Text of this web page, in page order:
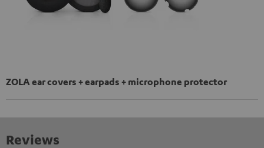
ZOLA ear covers + earpads + microphone protector
Reviews